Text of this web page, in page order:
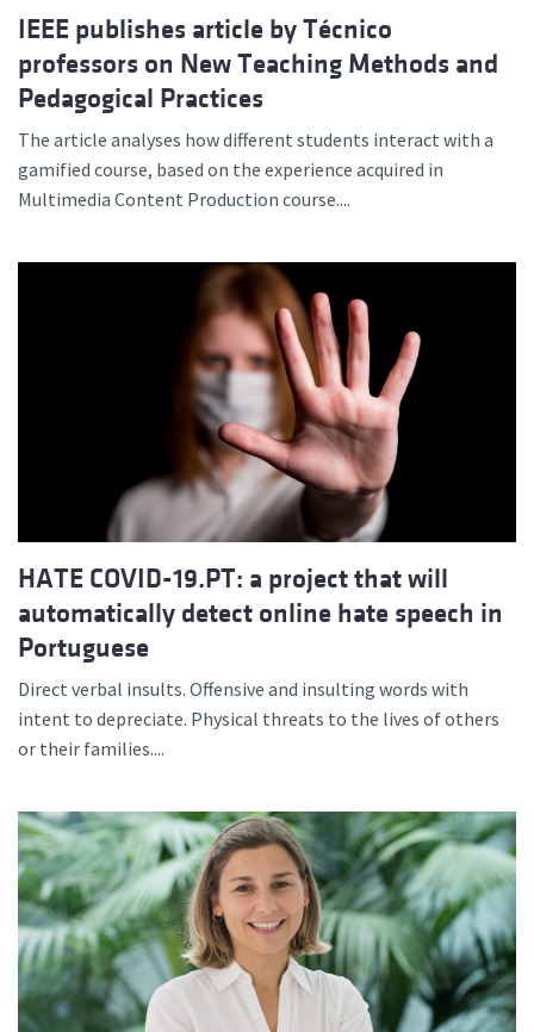
IEEE publishes article by Técnico
professors on New Teaching Methods and
Pedagogical Practices
The article analyses how different students interact with a
gamified course, based on the experience acquired in
Multimedia Content Production course....
HATE COVID-19.PT: a project that will
automatically detect online hate speech in
Portuguese
Direct verbal insults. Offensive and insulting words with
intent to depreciate. Physical threats to the lives of others
or their families....